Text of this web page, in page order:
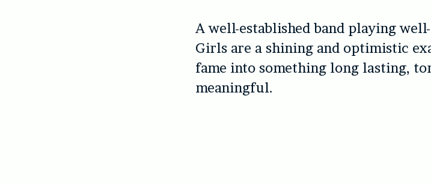
A well-established band playing
Girls are a shining and optimistic
fame into something long lasting,
meaningful.